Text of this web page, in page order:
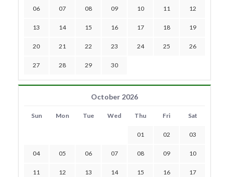
06 07 08 09 10 11 12
13 14 15 16 17 18 19
20 21 22 23 24 25 26
27 28 29 30
October 2026
Sun Mon Tue Wed Thu Fri Sat
01 02 03
04 05 06 07 08 09 10
11 12 13 14 15 16 17